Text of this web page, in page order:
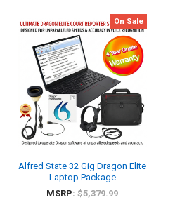
On Sale
Alfred State 32 Gig Dragon Elite
Laptop Package
MSRP: $5,379.99